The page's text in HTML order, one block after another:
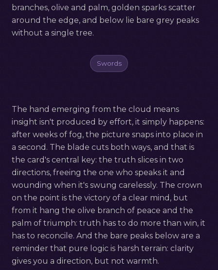
branches, olive and palm, golden sparks scatter
around the edge, and below lie bare grey peaks
without a single tree.
Swords
The hand emerging from the cloud means
insight isn't produced by effort, it simply happens:
after weeks of fog, the picture snaps into place in
a second. The blade cuts both ways, and that is
the card's central key: the truth slices in two
directions, freeing the one who speaks it and
wounding when it's swung carelessly. The crown
on the point is the victory of a clear mind, but
from it hang the olive branch of peace and the
palm of triumph: truth has to do more than win, it
has to reconcile. And the bare peaks below are a
reminder that pure logic is harsh terrain: clarity
gives you a direction, but not warmth.